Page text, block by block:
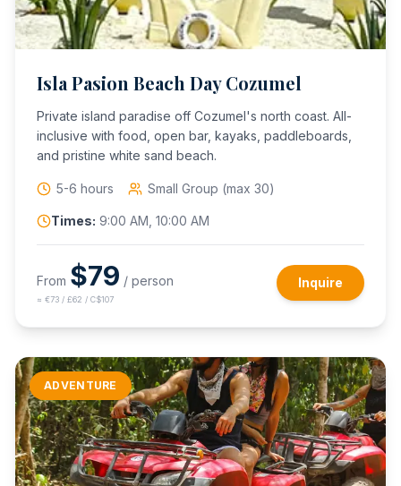
Isla Pasion Beach Day Cozumel
Private island paradise off Cozumel's north coast. All-
inclusive with food, open bar, kayaks, paddleboards,
and pristine white sand beach.
5-6 hours Small Group (max 30)
Times: 9:00 AM, 10:00 AM
From $79 / person
≈ €73 / £62 / C$107
Inquire
ADVENTURE